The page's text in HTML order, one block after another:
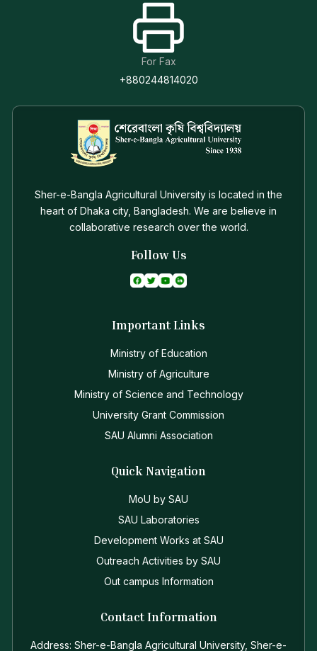
For Fax
+880244814020
Sher-e-Bangla Agricultural University is located in the
heart of Dhaka city, Bangladesh. We are believe in
collaborative research over the world.
Follow Us
Important Links
Ministry of Education
Ministry of Agriculture
Ministry of Science and Technology
University Grant Commission
SAU Alumni Association
Quick Navigation
MoU by SAU
SAU Laboratories
Development Works at SAU
Outreach Activities by SAU
Out campus Information
Contact Information
Address: Sher-e-Bangla Agricultural University, Sher-e-